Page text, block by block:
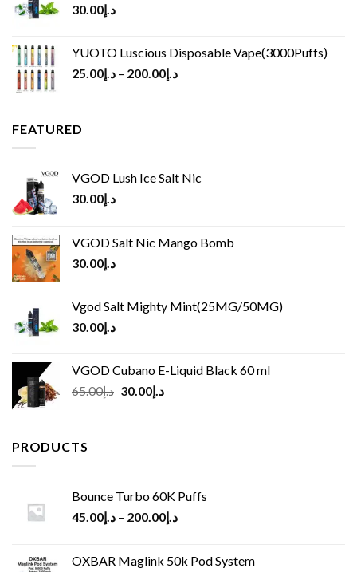
د.إ30.00
YUOTO Luscious Disposable Vape(3000Puffs)
د.إ25.00 – د.إ200.00
FEATURED
VGOD Lush Ice Salt Nic
د.إ30.00
VGOD Salt Nic Mango Bomb
د.إ30.00
Vgod Salt Mighty Mint(25MG/50MG)
د.إ30.00
VGOD Cubano E-Liquid Black 60 ml
د.إ65.00
Original
د.إ30.00
Current
PRODUCTS
Bounce Turbo 60K Puffs
د.إ45.00 – د.إ200.00
OXBAR Maglink 50k Pod System